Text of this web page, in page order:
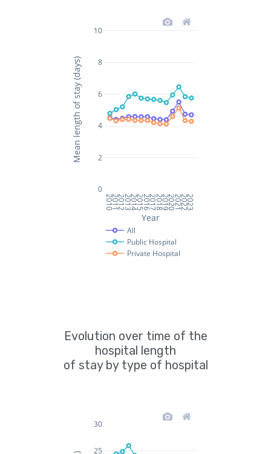
Evolution over time of the
hospital length
of stay by type of hospital